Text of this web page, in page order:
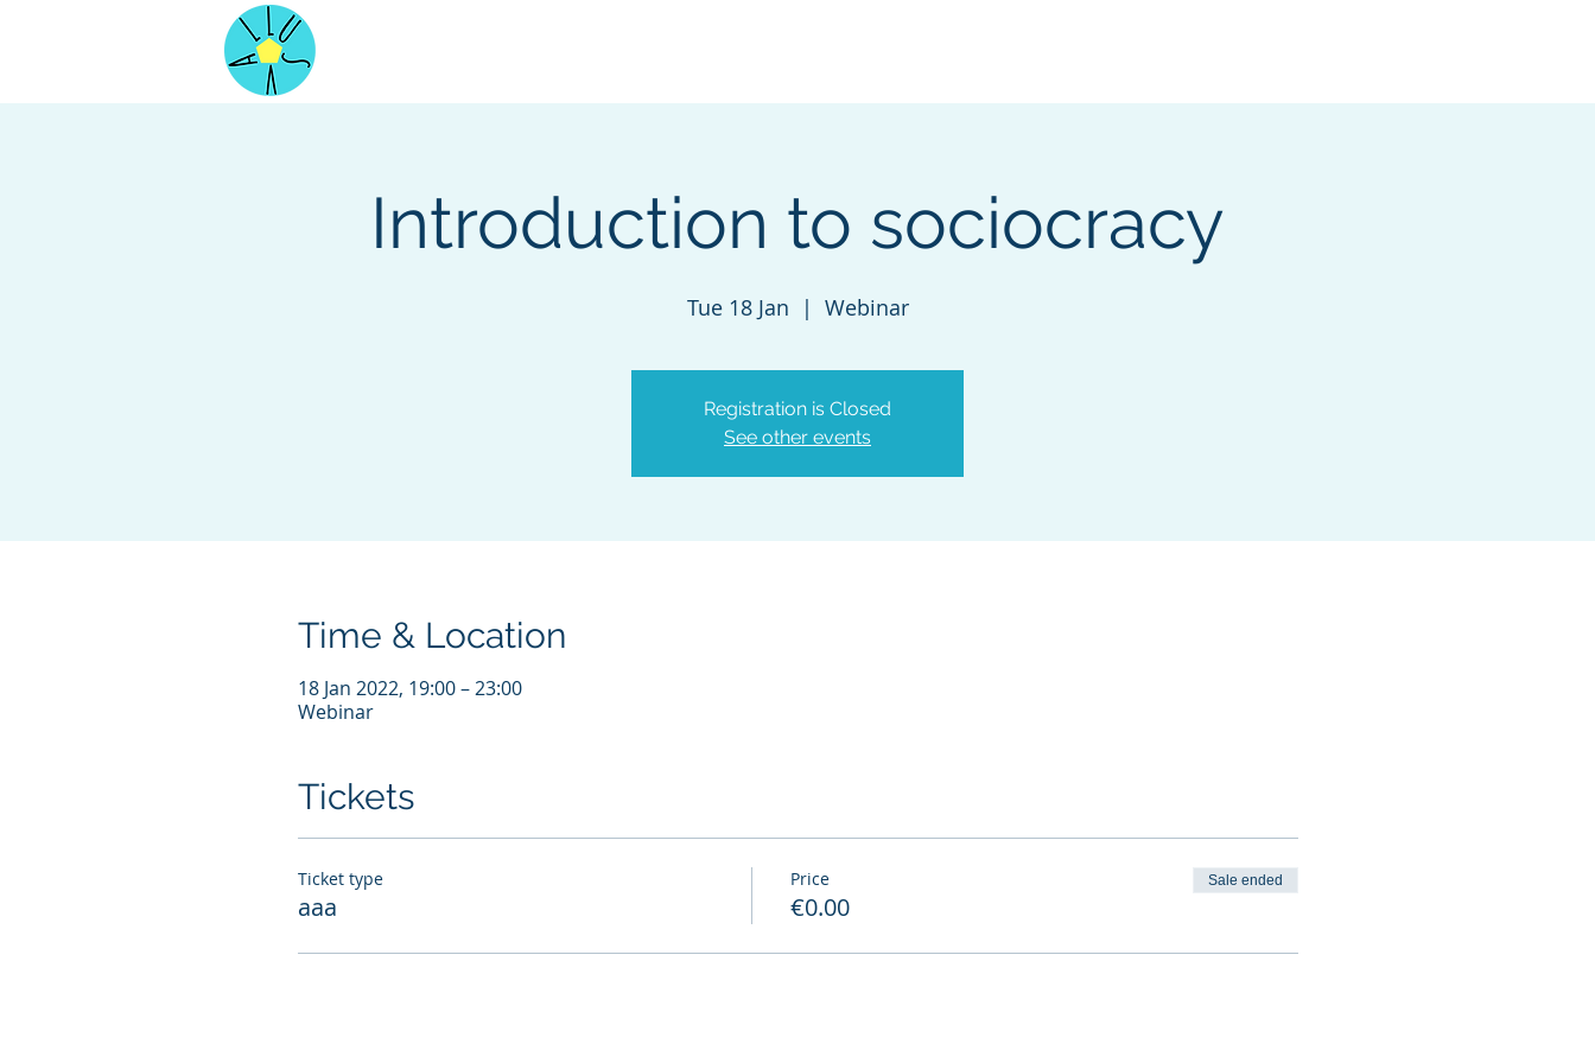
Introduction to sociocracy
Tue 18 Jan
  |
Webinar
Registration is Closed
See other events
Time & Location
18 Jan 2022, 19:00 – 23:00
Webinar
Tickets
Ticket type
aaa
Price
€0.00
Sale ended